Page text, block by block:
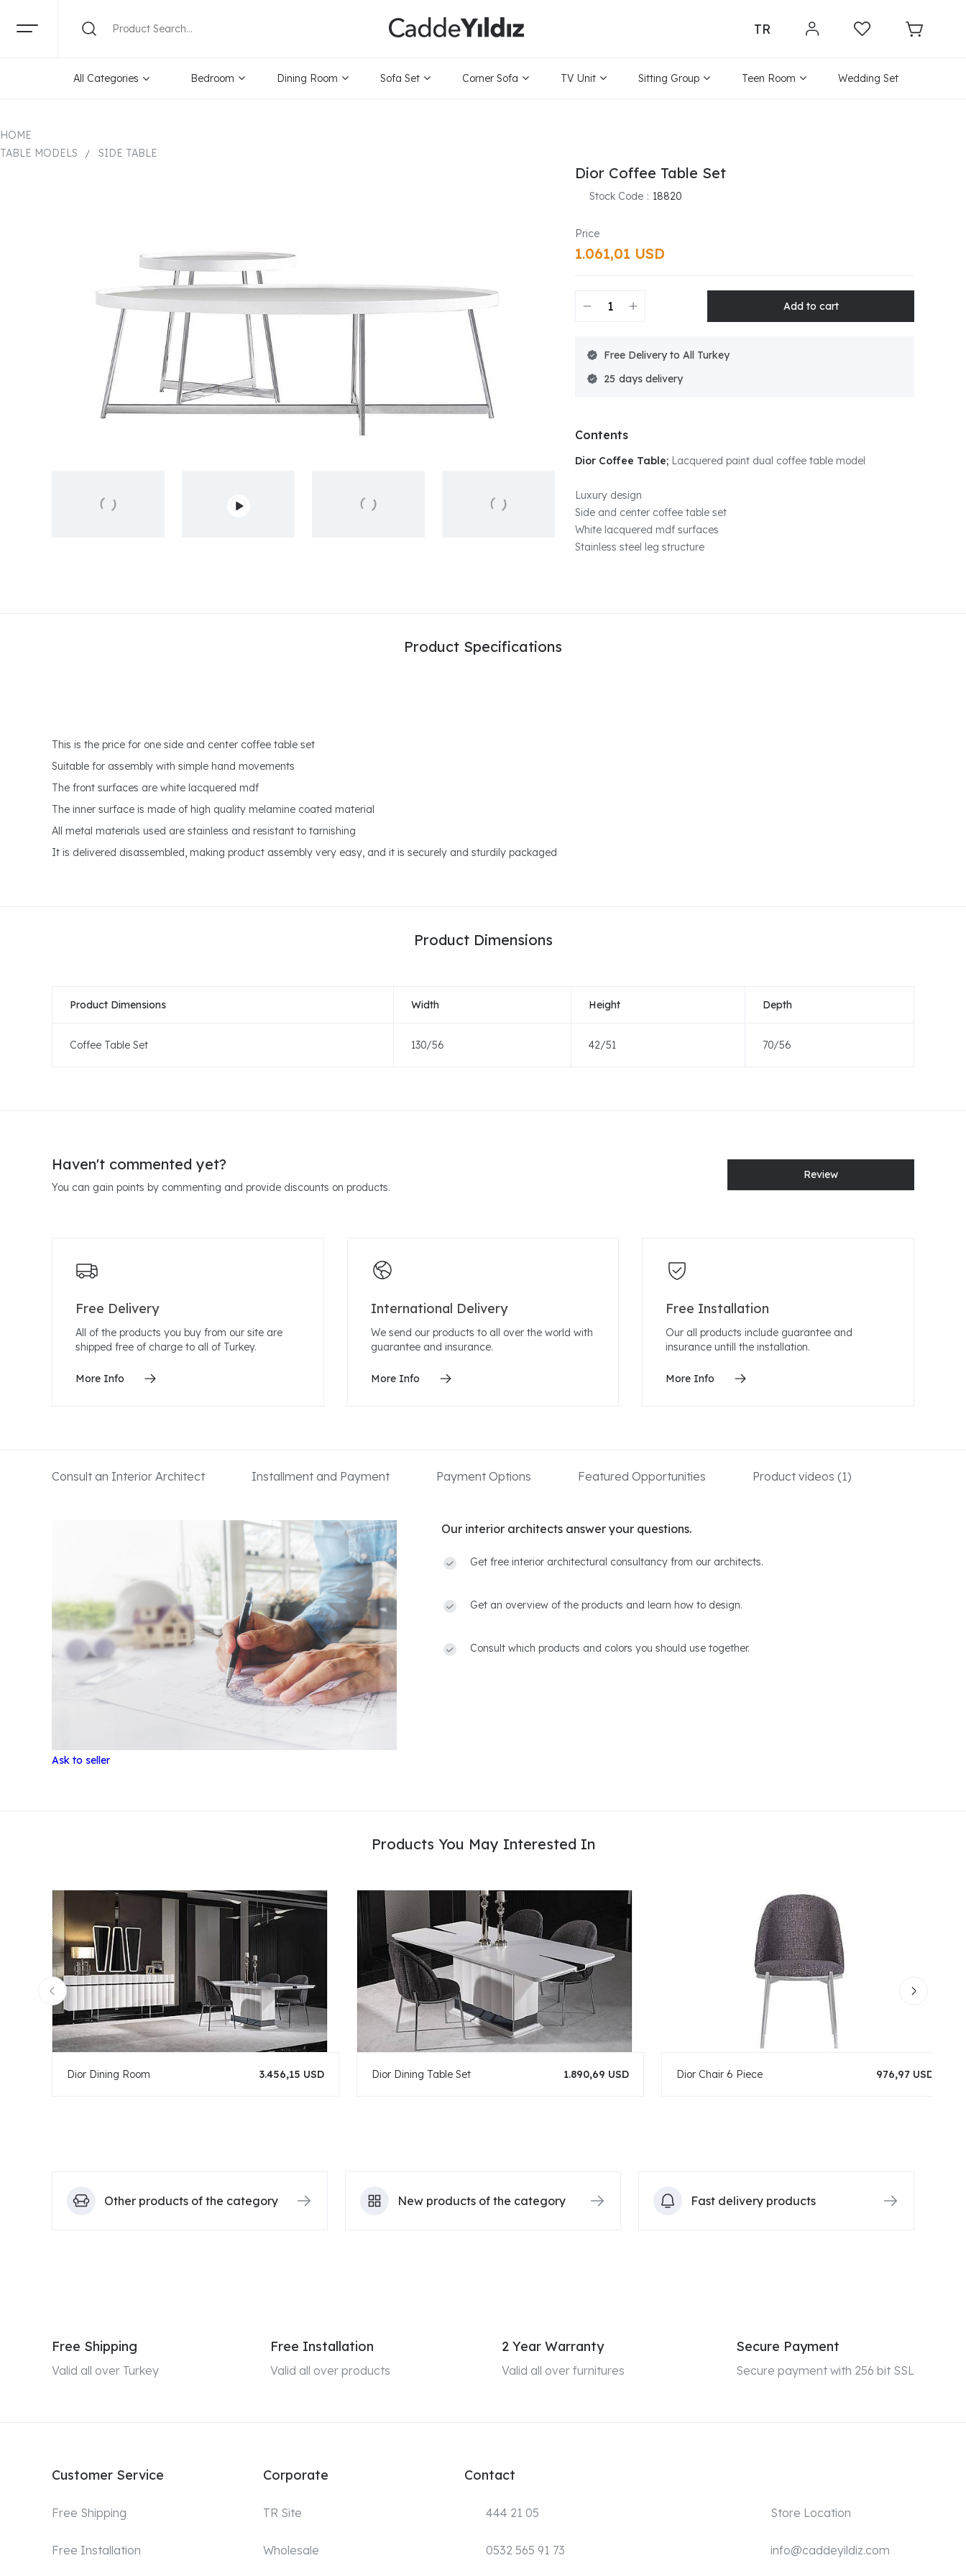
TR
All Categories Bedroom Dining Room Sofa Set Corner Sofa TV Unit Sitting Group Teen Room Wedding Set
HOME
TABLE MODELS
SIDE TABLE
Dior Coffee Table Set
Stock Code 18820
1.061,01 USD
Free Delivery to All Turkey
25
Contents
Dior Coffee Table; Lacquered paint dual coffee table model
Luxury design
Side and center coffee table set
White lacquered mdf surfaces
Stainless steel leg structure
Product Specifications
This is the price for one side and center coffee table set
Suitable for assembly with simple hand movements
The front surfaces are white lacquered mdf
The inner surface is made of high quality melamine coated material
All metal materials used are stainless and resistant to tarnishing
It is delivered disassembled, making product assembly very easy, and it is securely and sturdily packaged
Product Dimensions
Product Dimensions Width Height Depth
Coffee Table Set 130/56 42/51 70/56
Haven't commented yet?
You can gain points by commenting and provide discounts on products.
Review
Free Delivery
All of the products you buy from our site are
shipped free of charge to all of Turkey.
More Info
International Delivery
We send our products to all over the world with
guarantee and insurance.
More Info
Free Installation
Our all products include guarantee and
insurance untill the installation.
More Info
Consult an Interior Architect Installment and Payment Product videos (1)
Payment Options Featured Opportunities
Our interior architects answer your questions.
Get free interior architectural consultancy from our architects.
Get an overview of the products and learn how to design.
Consult which products and colors you should use together.
Ask to seller
Products You May Interested In
Dior Dining Room 3.456,15 USD Dior Dining Table Set 1.890,69 USD Dior Chair 6 Piece 976,97 USD
Other products of the category New products of the category Fast delivery products
Free Shipping
Valid all over Turkey
Free Installation
Valid all over products
2 Year Warranty
Valid all over furnitures
Secure Payment
Secure payment with 256 bit SSL
Customer Service
Free Shipping
Free Installation
Corporate
TR Site
Wholesale
Contact
444 21 05
0532 565 91 73
Store Location
info@caddeyildiz.com